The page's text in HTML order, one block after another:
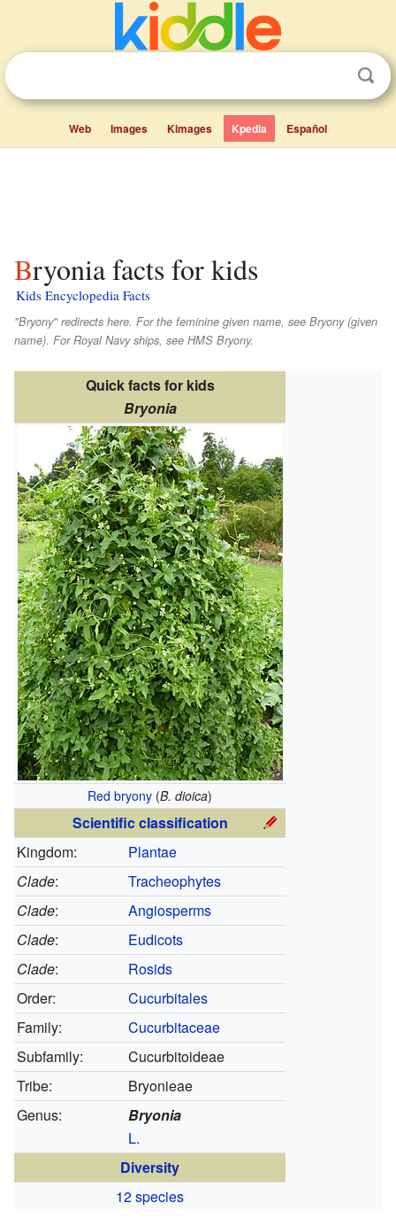
Web Images Kimages Kpedia Español
Bryonia facts for kids
Kids Encyclopedia Facts
"Bryony" redirects here. For the feminine given name, see Bryony (given
name). For Royal Navy ships, see HMS Bryony.
Quick facts for kids
Bryonia
Red bryony (B. dioica)
Scientific classification
Kingdom:
Plantae
Clade:
Tracheophytes
Clade:
Angiosperms
Clade:
Eudicots
Clade:
Rosids
Order:
Cucurbitales
Family:
Cucurbitaceae
Subfamily:
Cucurbitoideae
Tribe:
Bryonieae
Genus:
Bryonia
L.
Diversity
12 species